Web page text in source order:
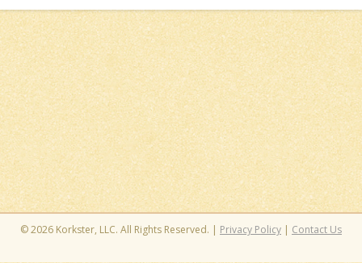
© 2026 Korkster, LLC. All Rights Reserved. | Privacy Policy | Contact Us